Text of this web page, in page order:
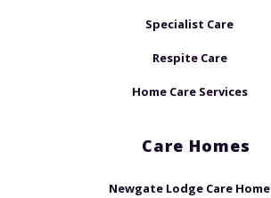
Specialist Care
Respite Care
Home Care Services
Care Homes
Newgate Lodge Care Home